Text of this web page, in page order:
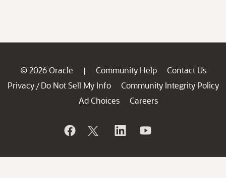
© 2026 Oracle | Community Help
Contact Us
Privacy / Do Not Sell My Info
Community Integrity Policy
Ad Choices
Careers